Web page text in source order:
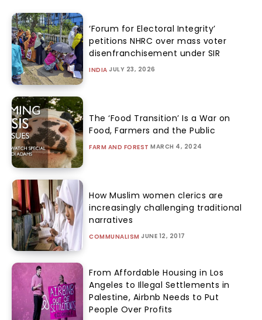
‘Forum for Electoral Integrity’
petitions NHRC over mass voter
disenfranchisement under SIR
INDIA JULY 23, 2026
The ‘Food Transition’ Is a War on
Food, Farmers and the Public
FARM AND FOREST MARCH 4, 2024
How Muslim women clerics are
increasingly challenging traditional
narratives
COMMUNALISM JUNE 12, 2017
From Affordable Housing in Los
Angeles to Illegal Settlements in
Palestine, Airbnb Needs to Put
People Over Profits